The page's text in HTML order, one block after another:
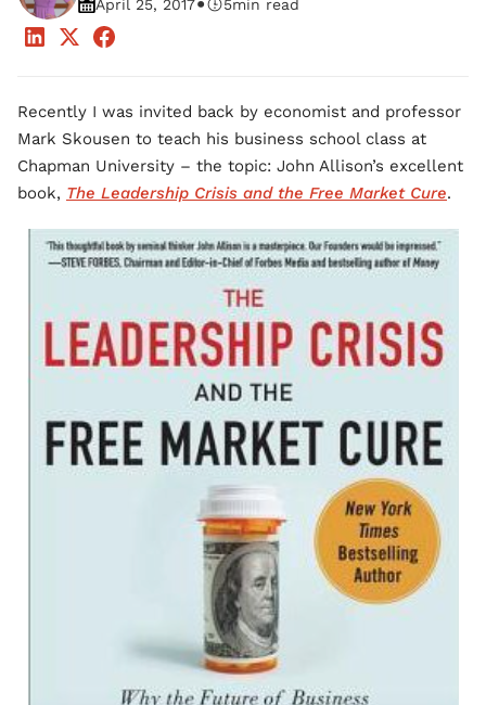
April 25, 2017 5min read
Recently I was invited back by economist and professor
Mark Skousen to teach his business school class at
Chapman University – the topic: John Allison’s excellent
book, The Leadership Crisis and the Free Market Cure.